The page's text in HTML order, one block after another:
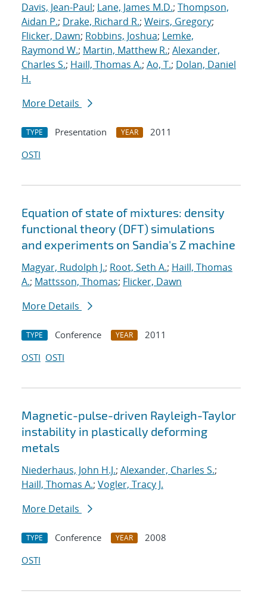
Davis, Jean-Paul; Lane, James M.D.; Thompson,
Aidan P.; Drake, Richard R.; Weirs, Gregory;
Flicker, Dawn; Robbins, Joshua; Lemke,
Raymond W.; Martin, Matthew R.; Alexander,
Charles S.; Haill, Thomas A.; Ao, T.; Dolan, Daniel
H.
More Details
TYPE Presentation YEAR
2011
OSTI
Equation of state of mixtures: density
functional theory (DFT) simulations
and experiments on Sandia's Z machine
Magyar, Rudolph J.; Root, Seth A.; Haill, Thomas
A.; Mattsson, Thomas; Flicker, Dawn
More Details
TYPE Conference YEAR
2011
OSTI OSTI
Magnetic-pulse-driven Rayleigh-Taylor
instability in plastically deforming
metals
Niederhaus, John H.J.; Alexander, Charles S.;
Haill, Thomas A.; Vogler, Tracy J.
More Details
TYPE Conference YEAR
2008
OSTI